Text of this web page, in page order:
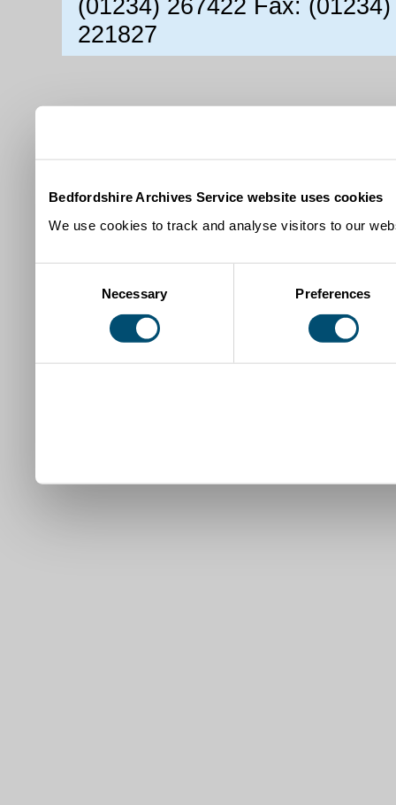
Bedfordshire Archives Service website uses cookies
We use cookies to track and analyse visitors to our
Necessary Preferences
(01234) 267422 Fax:
221827